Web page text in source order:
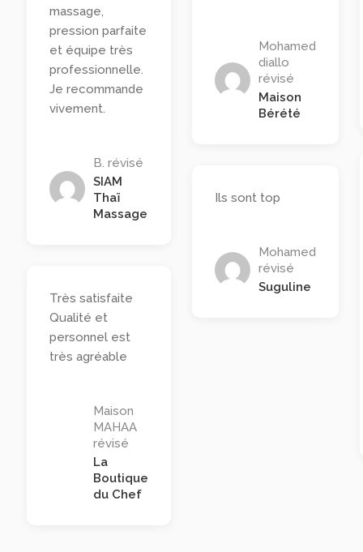
massage,
pression parfaite
et équipe très
professionnelle.
Je recommande
vivement.
B. révisé
SIAM
Thaï
Massage
Très satisfaite
Qualité et
personnel est
très agréable
Maison
MAHAA
révisé
La
Boutique
du Chef
Mohamed
diallo
révisé
Maison
Bérété
Ils sont top
Mohamed
révisé
Suguline